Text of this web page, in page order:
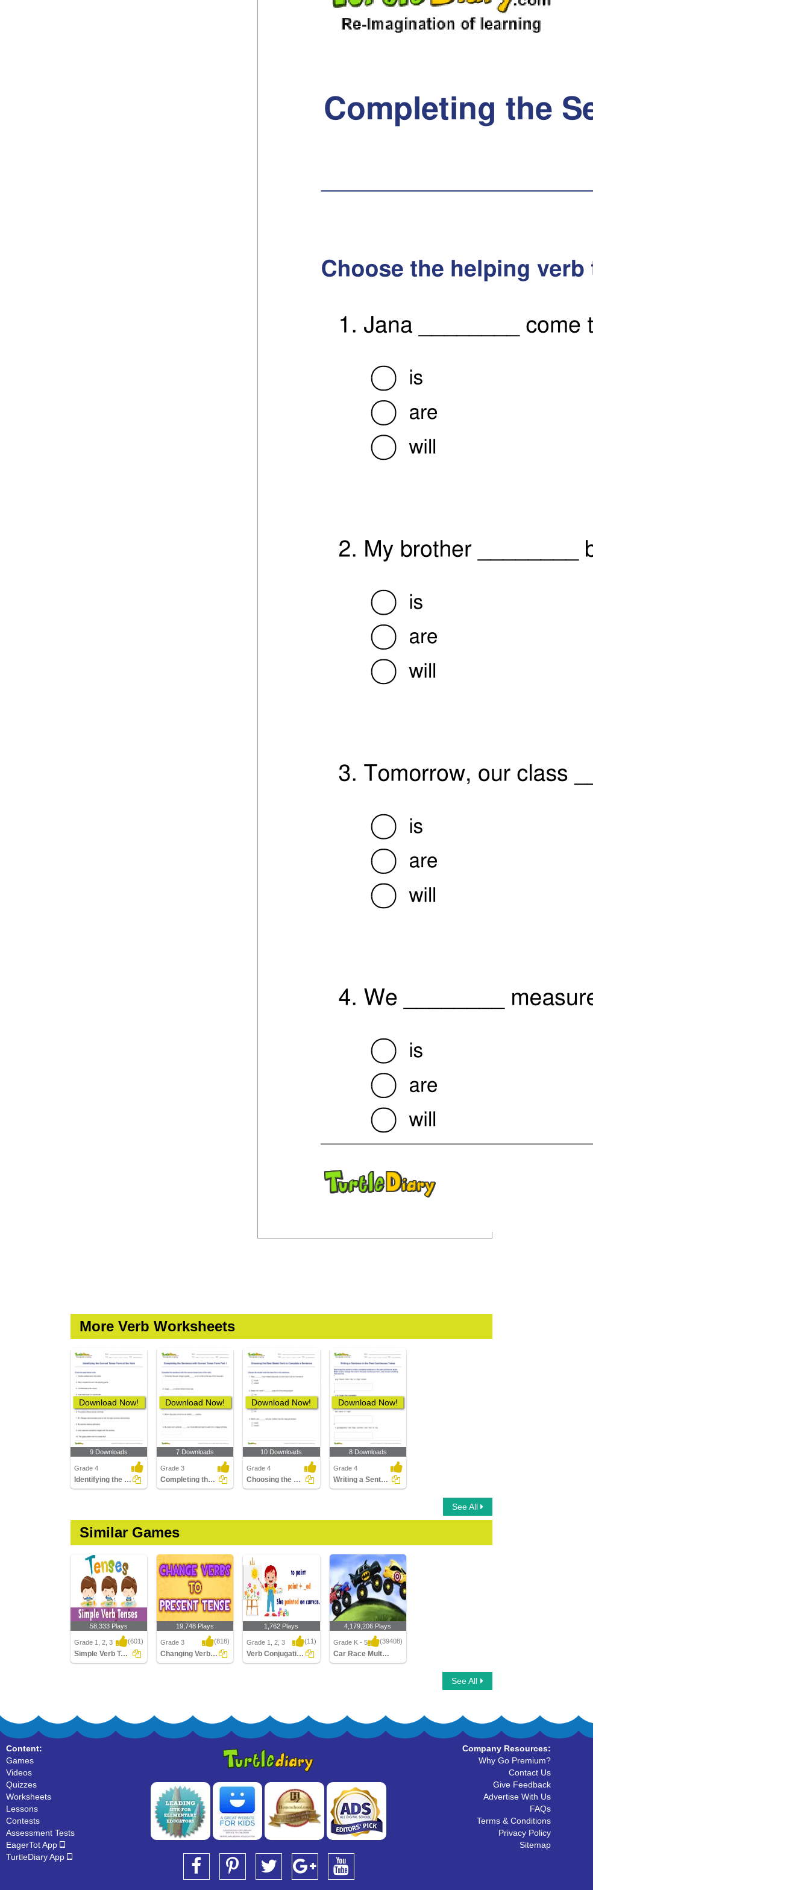
More Verb Worksheets
Download Now!
9 Downloads
Grade 4
Identifying the Correct Tense Form of the Verb
Download Now!
7 Downloads
Grade 3
Completing the Sentence with Correct Tense Form Part...
Download Now!
10 Downloads
Grade 4
Choosing the Best Modal Verb to Complete a Sentence...
Download Now!
8 Downloads
Grade 4
Writing a Sentence in the Past Continuous Tense
See All
Similar Games
58,333 Plays
Grade 1, 2, 3 (601)
Simple Verb Tenses
19,748 Plays
Grade 3 (818)
Changing Verbs to Present Tense
1,762 Plays
Grade 1, 2, 3 (11)
Verb Conjugation
4,179,206 Plays
Grade K - 5 (39408)
Car Race Multiplayer
See All
Content:
Games
Videos
Quizzes
Worksheets
Lessons
Contests
Assessment Tests
EagerTot App
TurtleDiary App
Company Resources:
Why Go Premium?
Contact Us
Give Feedback
Advertise With Us
FAQs
Terms & Conditions
Privacy Policy
Sitemap